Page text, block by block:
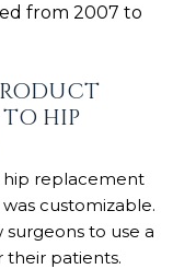
from 2007 to
TO HIP
hip replacement
customizable.
surgeons to use a
their patients.